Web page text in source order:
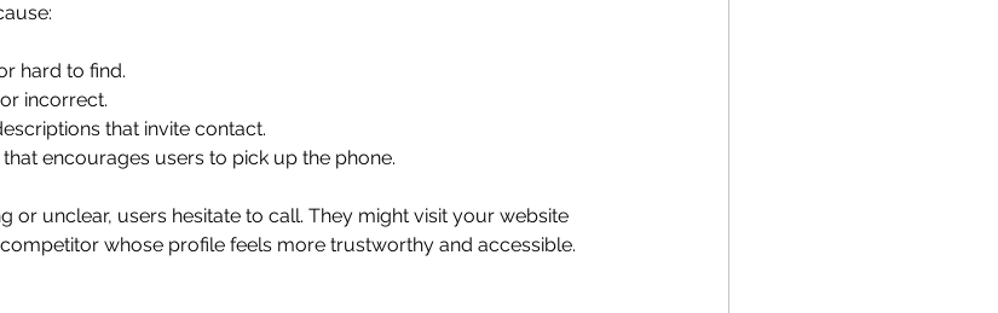
hard to find.
incorrect.
that invite contact.
encourages users to pick up the phone.
or unclear, users hesitate to call. They might visit your website
whose profile feels more trustworthy and accessible.